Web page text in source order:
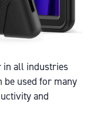
in all industries
be used for many
and